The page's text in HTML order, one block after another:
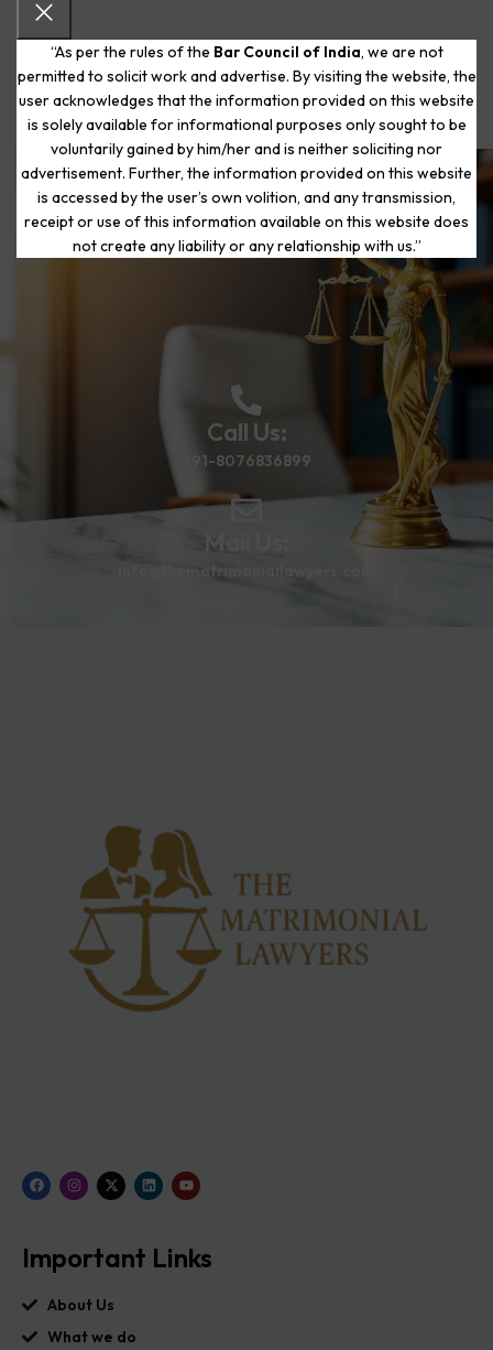
“As per the rules of the Bar Council of India, we are not
permitted to solicit work and advertise. By visiting the website, the
user acknowledges that the information provided on this website
is solely available for informational purposes only sought to be
voluntarily gained by him/her and is neither soliciting nor
advertisement. Further, the information provided on this website
is accessed by the user’s own volition, and any transmission,
receipt or use of this information available on this website does
not create any liability or any relationship with us.”
Start Your Journey to a Fresh
Beginning
Call Us:
+91-8076836899
Mail Us:
info@thematrimoniallawyers.com
Important Links
About Us
What we do